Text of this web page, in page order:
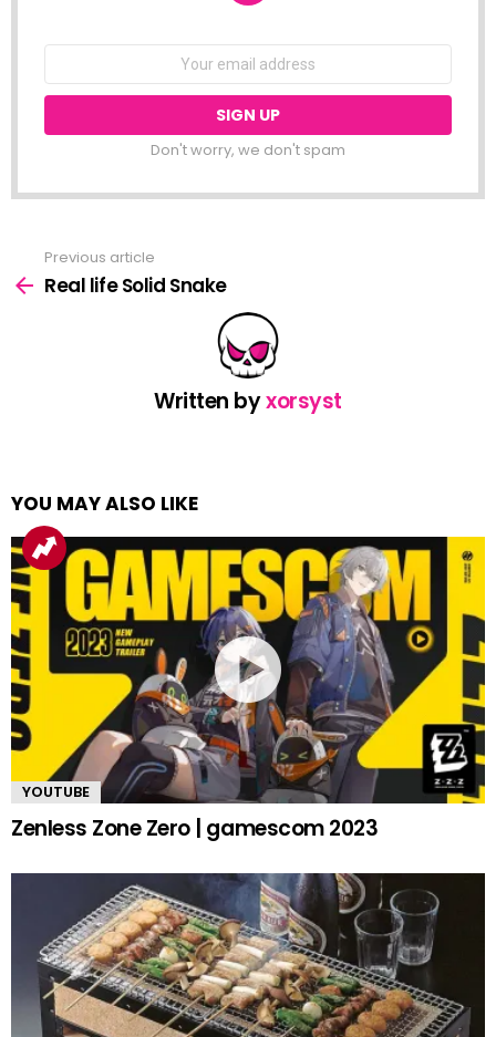
Don't worry, we don't spam
more
Previous article
Real life Solid Snake
Written byxorsyst
YOU MAY ALSO LIKE
YOUTUBE
Zenless Zone Zero | gamescom 2023